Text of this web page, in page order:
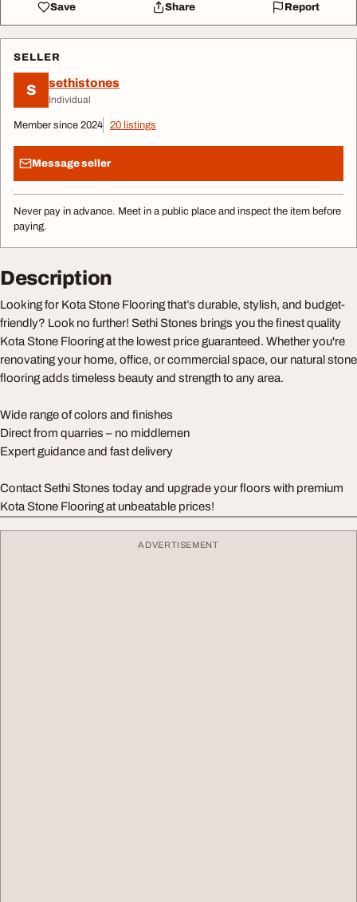
Save Share Report
SELLER
S sethistones
Individual
Member since 2024 20 listings
Message seller
Never pay in advance. Meet in a public place and inspect the item before
paying.
Description
Looking for Kota Stone Flooring that’s durable, stylish, and budget-
friendly? Look no further! Sethi Stones brings you the finest quality
Kota Stone Flooring at the lowest price guaranteed. Whether you're
renovating your home, office, or commercial space, our natural stone
flooring adds timeless beauty and strength to any area.
Wide range of colors and finishes
Direct from quarries – no middlemen
Expert guidance and fast delivery
Contact Sethi Stones today and upgrade your floors with premium
Kota Stone Flooring at unbeatable prices!
ADVERTISEMENT